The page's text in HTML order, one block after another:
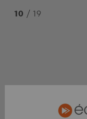
10 / 19